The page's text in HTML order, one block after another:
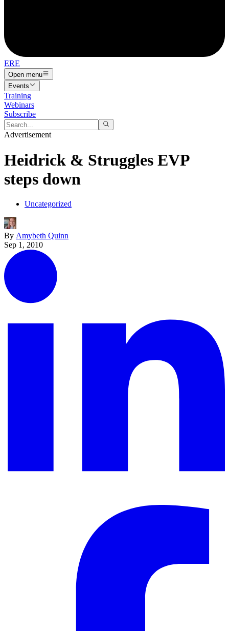
ERE
Open menu
Events
Training
Webinars
Subscribe
Advertisement
Heidrick & Struggles EVP
steps down
Uncategorized
By Amybeth Quinn
Sep 1, 2010